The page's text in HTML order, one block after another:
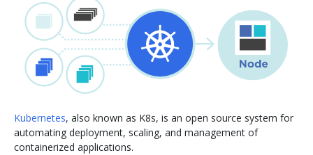
Kubernetes, also known as K8s, is an open source system for
automating deployment, scaling, and management of
containerized applications.